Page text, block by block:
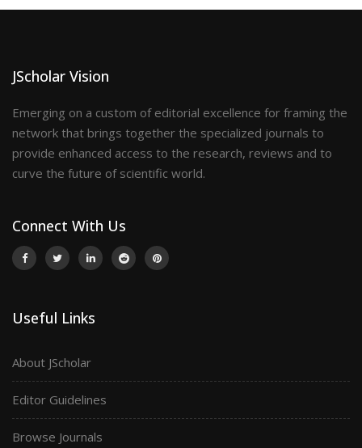
JScholar Vision
Emerging on a custom of editorial excellence for framing the
network that brings together the specialized journals to
provide enhanced access to the research, reviews and to
curve the future of scientific world.
Connect With Us
Useful Links
About JScholar
Editor Guidelines
Browse Journals